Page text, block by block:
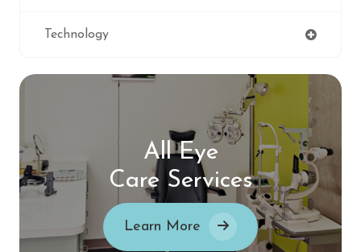
Technology
All Eye
Care Services
Learn More